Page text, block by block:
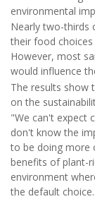
environmental
Nearly two-thirds
their food
However, most
would influence
The results show
on the
"We can't expect
don't know the
to be doing more
benefits of plant-
environment
the default